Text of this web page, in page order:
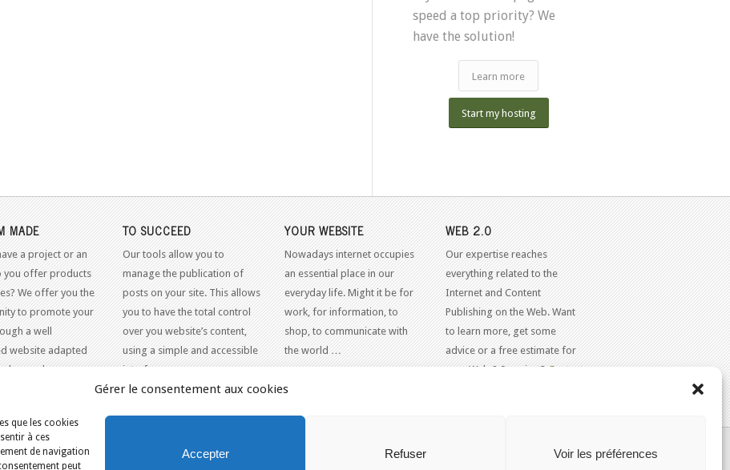
Gérer le consentement aux cookies
que les cookies
à ces
de navigation
peut
Accepter Refuser Voir les préférences
speed a top priority? We
have the solution!
Learn more
Start my hosting
MADE
a project or an
you offer products
We offer you the
to promote your
a well
website adapted
web
TO SUCCEED
Our tools allow you to
manage the publication of
posts on your site. This allows
you to have the total control
over you website’s content,
using a simple and accessible
interface.
YOUR WEBSITE
Nowadays internet occupies
an essential place in our
everyday life. Might it be for
work, for information, to
shop, to communicate with
the world …
WEB 2.0
Our expertise reaches
everything related to the
Internet and Content
Publishing on the Web. Want
to learn more, get some
advice or a free estimate for
your Web 2.0 project?Contact
- SERVICES INTERNET